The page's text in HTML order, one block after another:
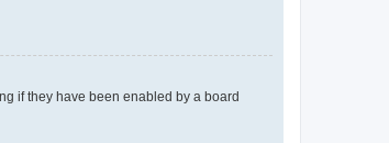
if they have been enabled by a board